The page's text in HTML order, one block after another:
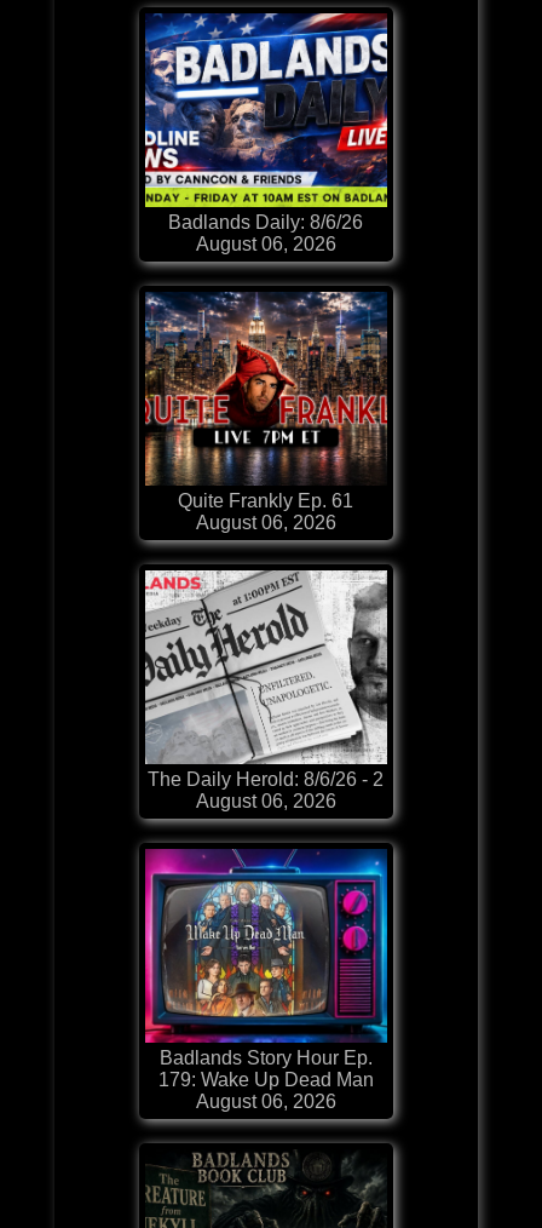
Badlands Daily: 8/6/26
August 06, 2026
Quite Frankly Ep. 61
August 06, 2026
The Daily Herold: 8/6/26 - 2
August 06, 2026
Badlands Story Hour Ep.
179: Wake Up Dead Man
August 06, 2026